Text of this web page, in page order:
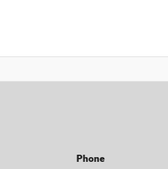
Phone